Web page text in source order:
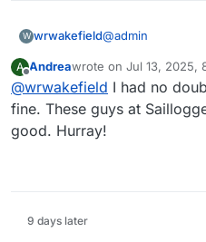
W wrwakefield@admin
I am happy to
working as it
performing a
GX Mk2 running
A Andreawrote on Jul 13, 2025,
last edited by
@wrwakefield I had no
fine. These guys at
good. Hurray!
9 days later